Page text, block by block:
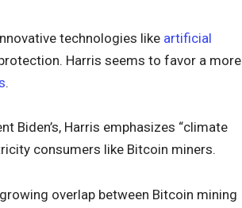
technologies like artificial
Harris seems to favor a more
.
Biden’s, Harris emphasizes “climate
consumers like Bitcoin miners.
overlap between Bitcoin mining